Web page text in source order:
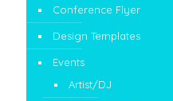
Conference Flyer
Design Templates
Events
Artist/DJ